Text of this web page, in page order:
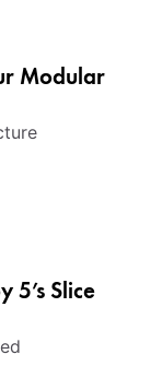
Modular
Slice